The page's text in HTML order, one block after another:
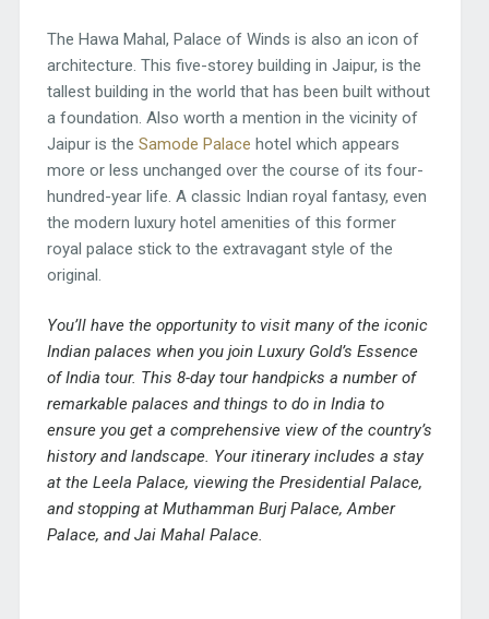
The Hawa Mahal, Palace of Winds is also an icon of
architecture. This five-storey building in Jaipur, is the
tallest building in the world that has been built without
a foundation. Also worth a mention in the vicinity of
Jaipur is the Samode Palace hotel which appears
more or less unchanged over the course of its four-
hundred-year life. A classic Indian royal fantasy, even
the modern luxury hotel amenities of this former
royal palace stick to the extravagant style of the
original.
You’ll have the opportunity to visit many of the iconic
Indian palaces when you join Luxury Gold’s Essence
of India tour. This 8-day tour handpicks a number of
remarkable palaces and things to do in India to
ensure you get a comprehensive view of the country’s
history and landscape. Your itinerary includes a stay
at the Leela Palace, viewing the Presidential Palace,
and stopping at Muthamman Burj Palace, Amber
Palace, and Jai Mahal Palace.